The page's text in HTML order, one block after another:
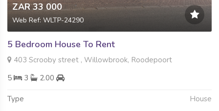
ZAR 33 000
Web Ref: WLTP-24290
5 Bedroom House To Rent
403 Scrooby street , Willowbrook, Roodepoort
5
3 2.00
Type House